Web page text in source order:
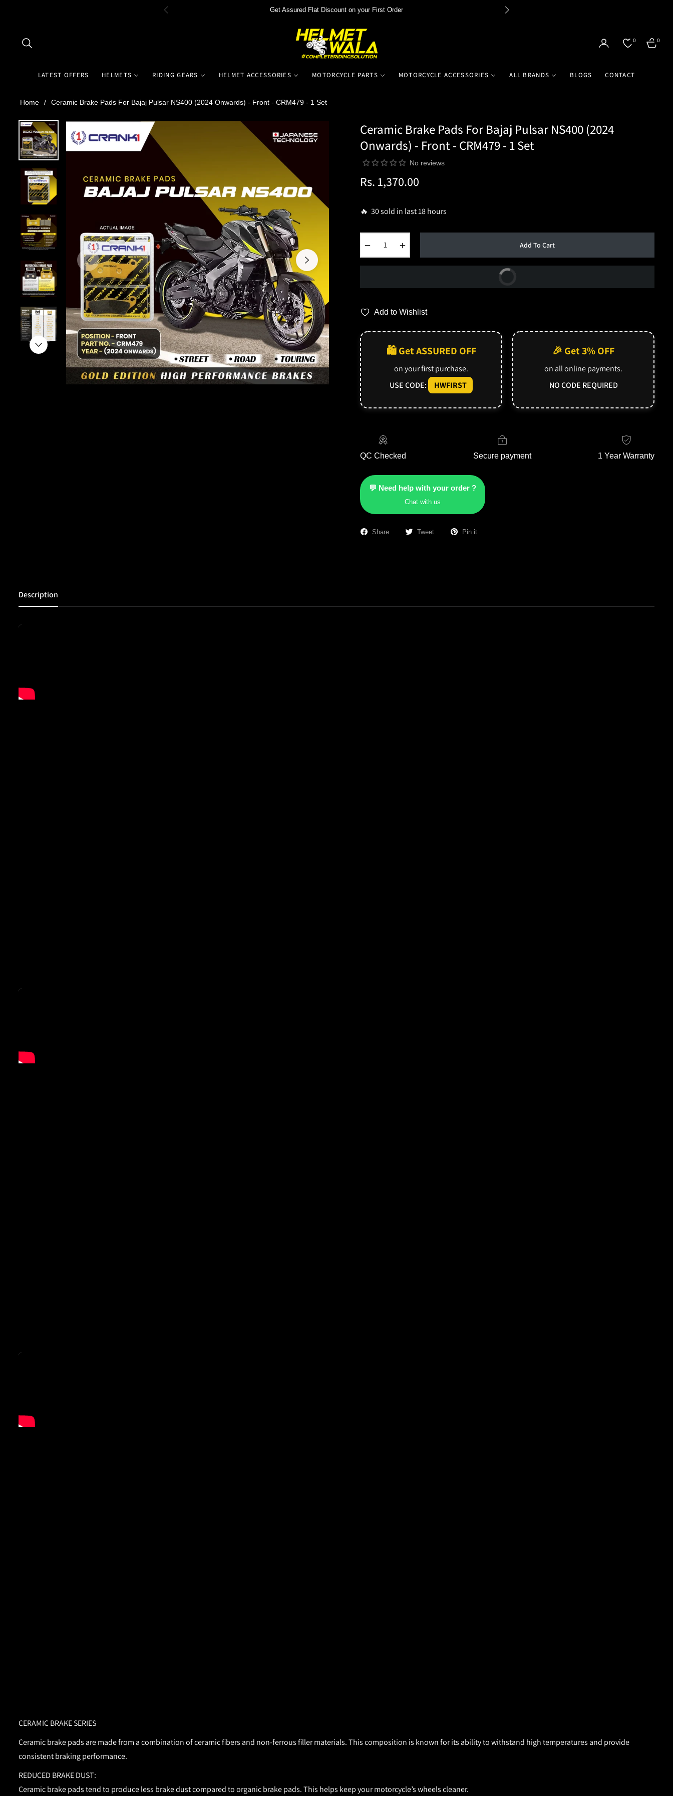
Get Assured Flat Discount on your First Order
0
CART
0
LATEST OFFERS HELMETS RIDING GEARS HELMET ACCESSORIES MOTORCYCLE PARTS MOTORCYCLE ACCESSORIES ALL BRANDS BLOGS CONTACT
Home / Ceramic Brake Pads For Bajaj Pulsar NS400 (2024 Onwards) - Front - CRM479 - 1 Set
Ceramic Brake Pads For Bajaj Pulsar NS400 (2024
Onwards) - Front - CRM479 - 1 Set
No reviews
Regular
Rs. 1,370.00
🔥 30 sold in last 18 hours
Add To Cart
Buy Now
Add to Wishlist
🛍️ Get ASSURED OFF
on your first purchase.
USE CODE:
HWFIRST
🎉 Get 3% OFF
on all online payments.
NO CODE REQUIRED
QC Checked Secure payment 1 Year Warranty
💬 Need help with your order ?
Chat with us
Share Tweet Pin it
Description
CERAMIC BRAKE SERIES
Ceramic brake pads are made from a combination of ceramic fibers and non-ferrous filler materials. This composition is known for its ability to withstand high temperatures and provide
consistent braking performance.
REDUCED BRAKE DUST:
Ceramic brake pads tend to produce less brake dust compared to organic brake pads. This helps keep your motorcycle’s wheels cleaner.